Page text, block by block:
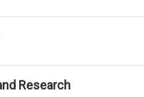
Research